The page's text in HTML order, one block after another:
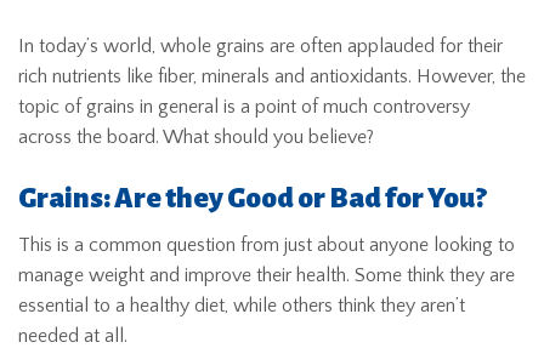
In today’s world, whole grains are often applauded for their
rich nutrients like fiber, minerals and antioxidants. However, the
topic of grains in general is a point of much controversy
across the board. What should you believe?
Grains: Are they Good or Bad for You?
This is a common question from just about anyone looking to
manage weight and improve their health. Some think they are
essential to a healthy diet, while others think they aren’t
needed at all.